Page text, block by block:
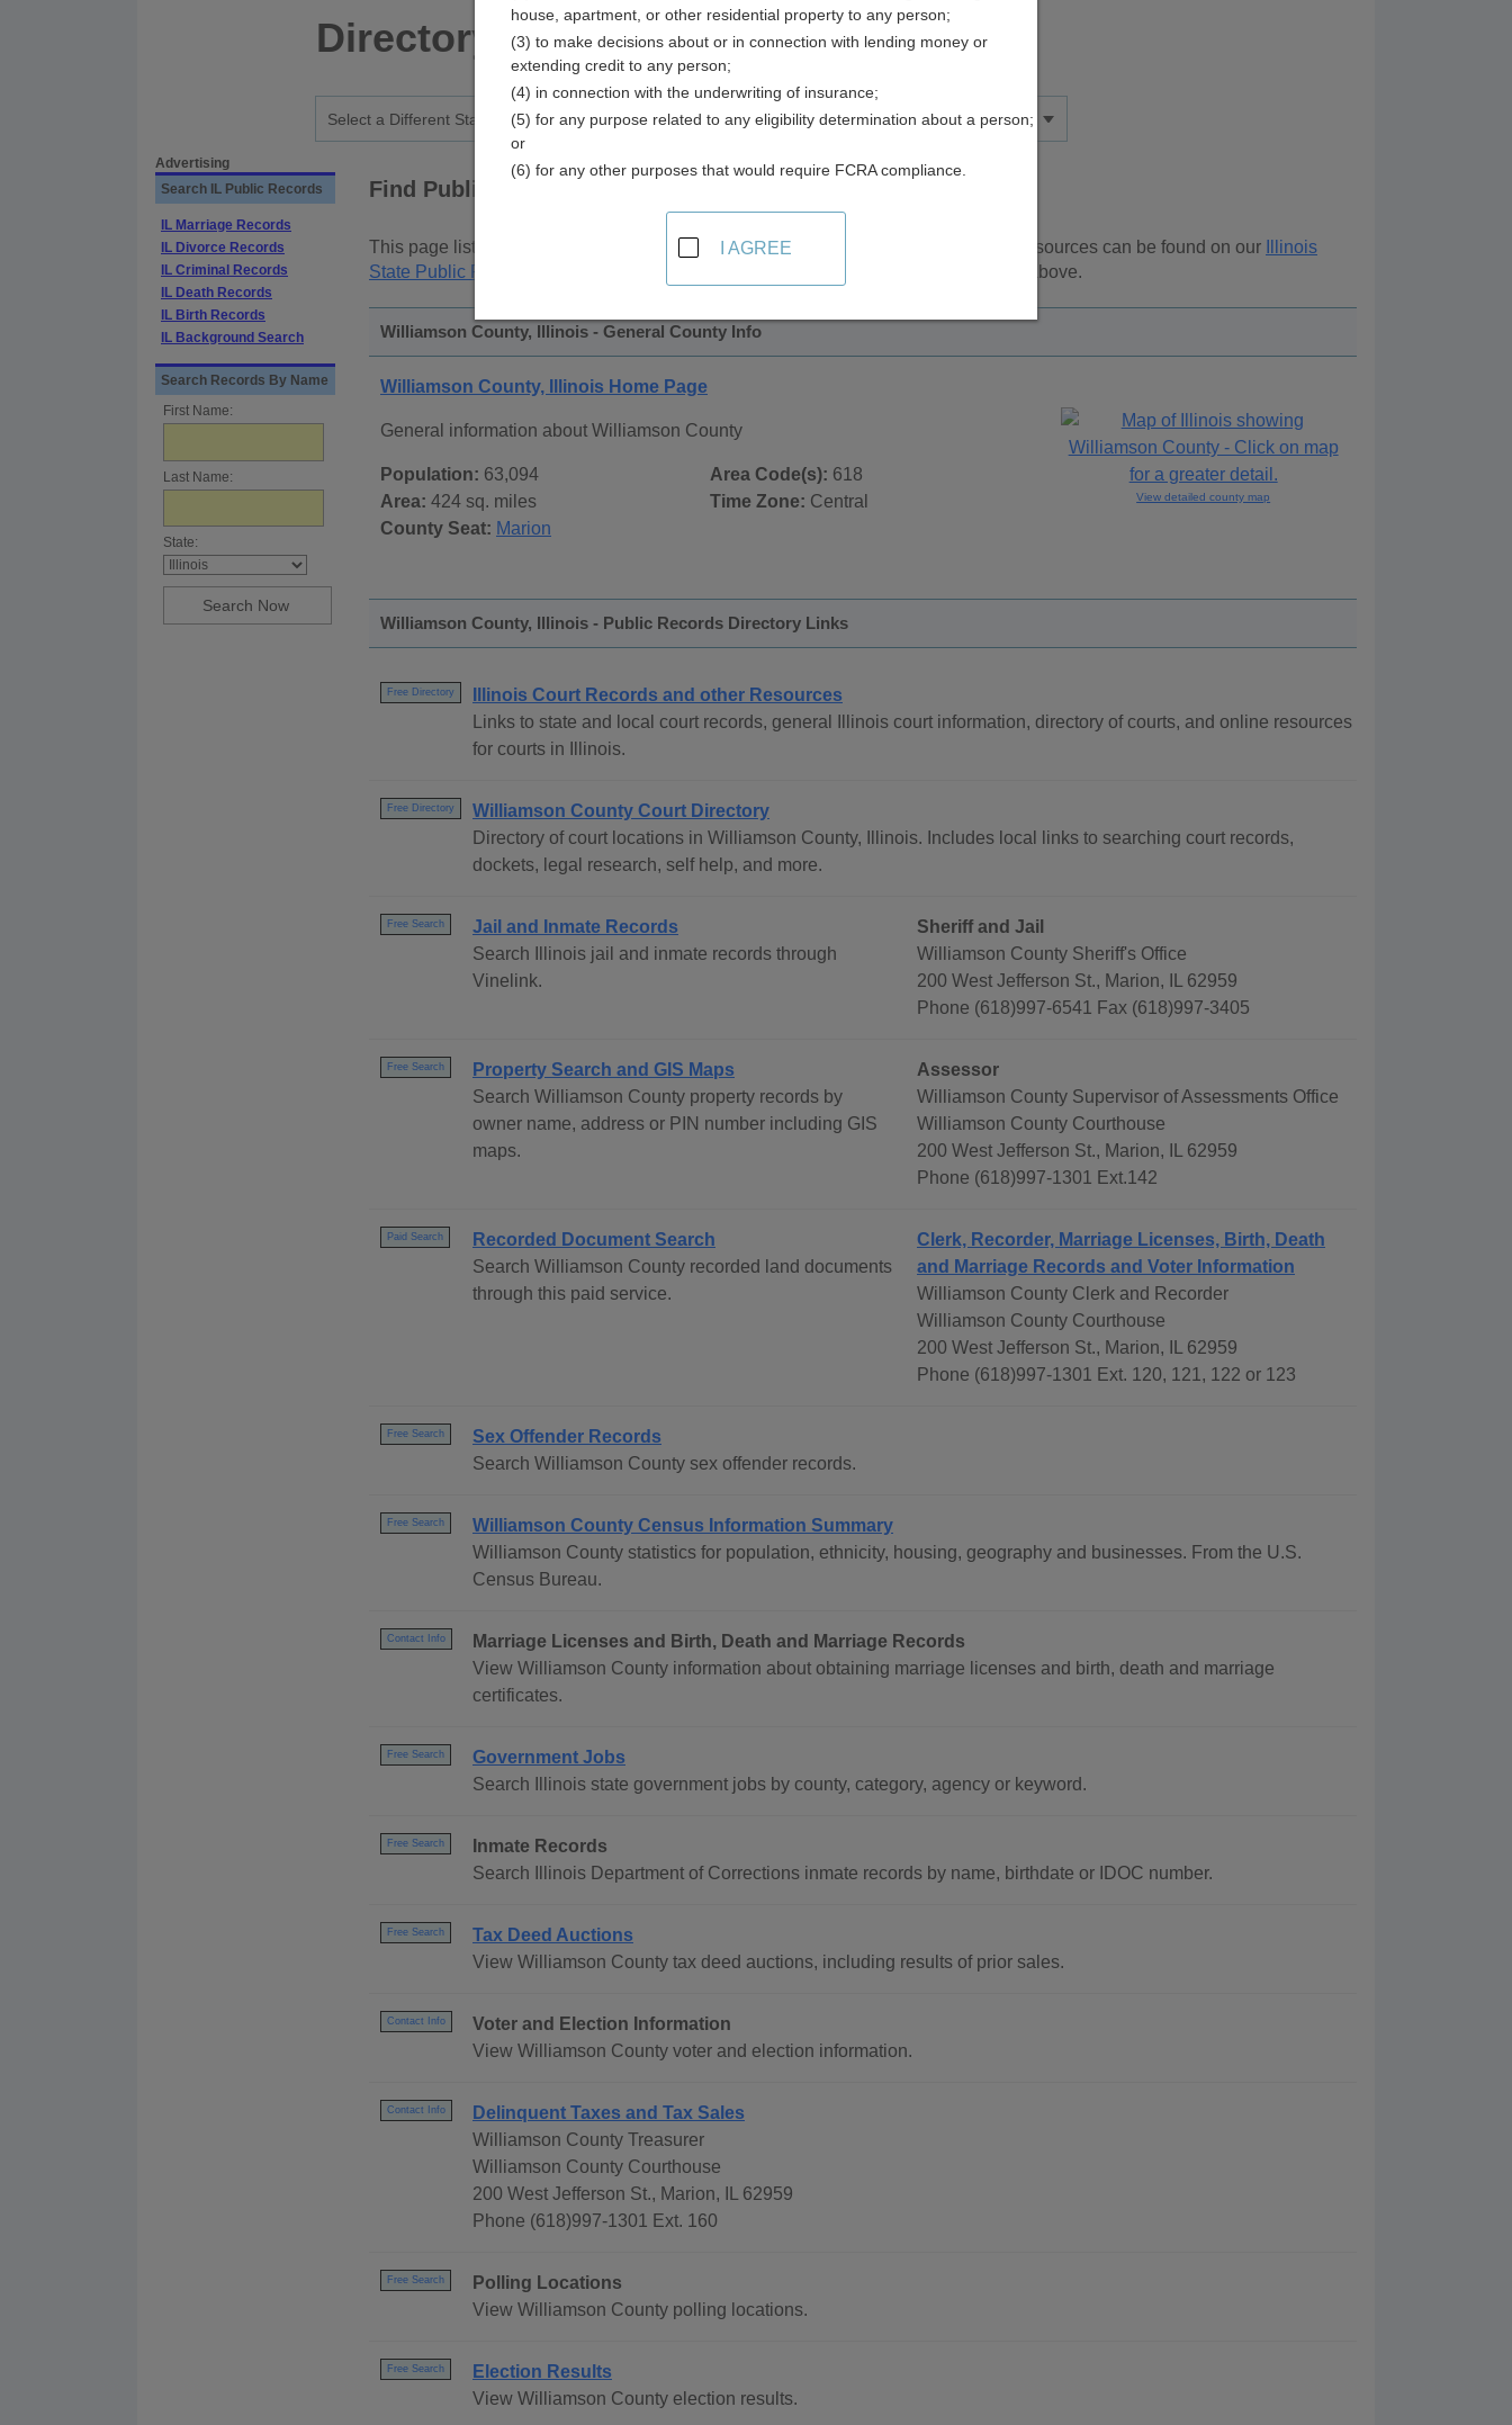
Directory
Advertising
Search IL Public Records
IL Marriage Records
IL Divorce Records
IL Criminal Records
IL Death Records
IL Birth Records
IL Background Search
Search Records By Name
First Name:
Last Name:
State:
Find Public Records in
This page lists public record sources in Williamson County, Illinois . Additional resources can be found on our
Illinois
State Public Records
page, on city pages, and on topic pages using the navigation above.
Williamson County, Illinois - General County Info
Williamson County, Illinois Home Page
General information about Williamson County
Population: 63,094
Area: 424 sq. miles
County Seat: Marion
Area Code(s): 618
Time Zone: Central View detailed county map
Williamson County, Illinois - Public Records Directory Links
Free Directory
Illinois Court Records and other Resources
Links to state and local court records, general Illinois court information, directory of courts, and online resources
for courts in Illinois.
Free Directory
Williamson County Court Directory
Directory of court locations in Williamson County, Illinois. Includes local links to searching court records,
dockets, legal research, self help, and more.
Free Search
Jail and Inmate Records
Search Illinois jail and inmate records through
Vinelink.
Sheriff and Jail
Williamson County Sheriff's Office
200 West Jefferson St., Marion, IL 62959
Phone (618)997-6541 Fax (618)997-3405
Free Search
Property Search and GIS Maps
Search Williamson County property records by
owner name, address or PIN number including GIS
maps.
Assessor
Williamson County Supervisor of Assessments Office
Williamson County Courthouse
200 West Jefferson St., Marion, IL 62959
Phone (618)997-1301 Ext.142
Paid Search
Recorded Document Search
Search Williamson County recorded land documents
through this paid service.
Clerk, Recorder, Marriage Licenses, Birth, Death
and Marriage Records and Voter Information
Williamson County Clerk and Recorder
Williamson County Courthouse
200 West Jefferson St., Marion, IL 62959
Phone (618)997-1301 Ext. 120, 121, 122 or 123
Free Search
Sex Offender Records
Search Williamson County sex offender records.
Free Search
Williamson County Census Information Summary
Williamson County statistics for population, ethnicity, housing, geography and businesses. From the U.S.
Census Bureau.
Contact Info
Marriage Licenses and Birth, Death and Marriage Records
View Williamson County information about obtaining marriage licenses and birth, death and marriage
certificates.
Free Search
Government Jobs
Search Illinois state government jobs by county, category, agency or keyword.
Free Search
Inmate Records
Search Illinois Department of Corrections inmate records by name, birthdate or IDOC number.
Free Search
Tax Deed Auctions
View Williamson County tax deed auctions, including results of prior sales.
Contact Info
Voter and Election Information
View Williamson County voter and election information.
Contact Info
Delinquent Taxes and Tax Sales
Williamson County Treasurer
Williamson County Courthouse
200 West Jefferson St., Marion, IL 62959
Phone (618)997-1301 Ext. 160
Free Search
Polling Locations
View Williamson County polling locations.
Free Search
Election Results
View Williamson County election results.
house, apartment, or other residential property to any person;
(3) to make decisions about or in connection with lending money or
extending credit to any person;
(4) in connection with the underwriting of insurance;
(5) for any purpose related to any eligibility determination about a person;
or
(6) for any other purposes that would require FCRA compliance.
I AGREE